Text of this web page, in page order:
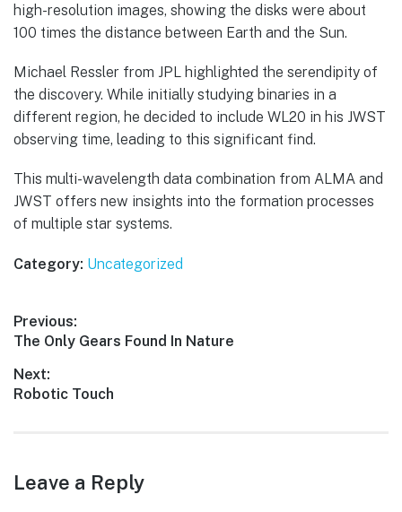
high-resolution images, showing the disks were about
100 times the distance between Earth and the Sun.
Michael Ressler from JPL highlighted the serendipity of
the discovery. While initially studying binaries in a
different region, he decided to include WL20 in his JWST
observing time, leading to this significant find.
This multi-wavelength data combination from ALMA and
JWST offers new insights into the formation processes
of multiple star systems.
Category: Uncategorized
Post
navigation
Previous:
Previous
The Only Gears Found In Nature
Next:
Next
Robotic Touch
Leave a Reply